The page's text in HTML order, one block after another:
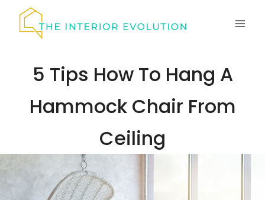
5 Tips How To Hang A
Hammock Chair From
Ceiling